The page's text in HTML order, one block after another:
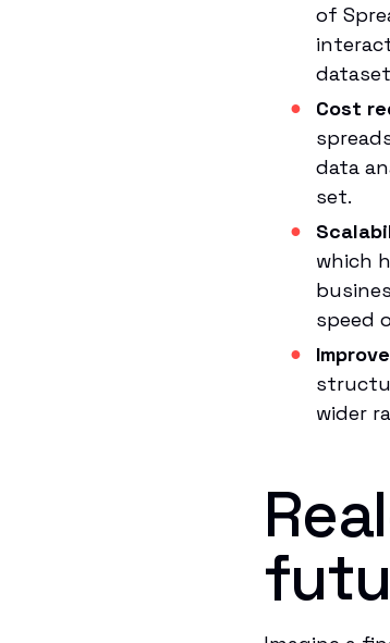
of
Cost
data
set.
which
speed
wider